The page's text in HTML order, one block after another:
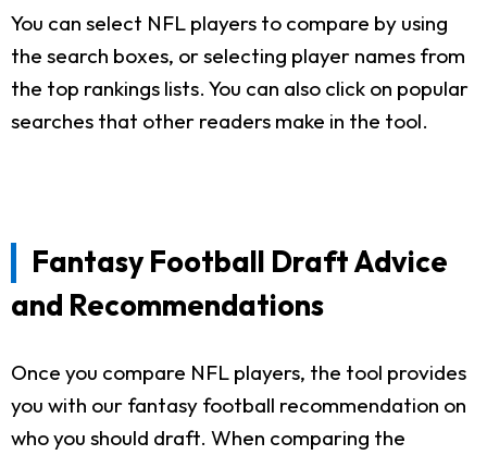
You can select NFL players to compare by using
the search boxes, or selecting player names from
the top rankings lists. You can also click on popular
searches that other readers make in the tool.
Fantasy Football Draft Advice
and Recommendations
Once you compare NFL players, the tool provides
you with our fantasy football recommendation on
who you should draft. When comparing the